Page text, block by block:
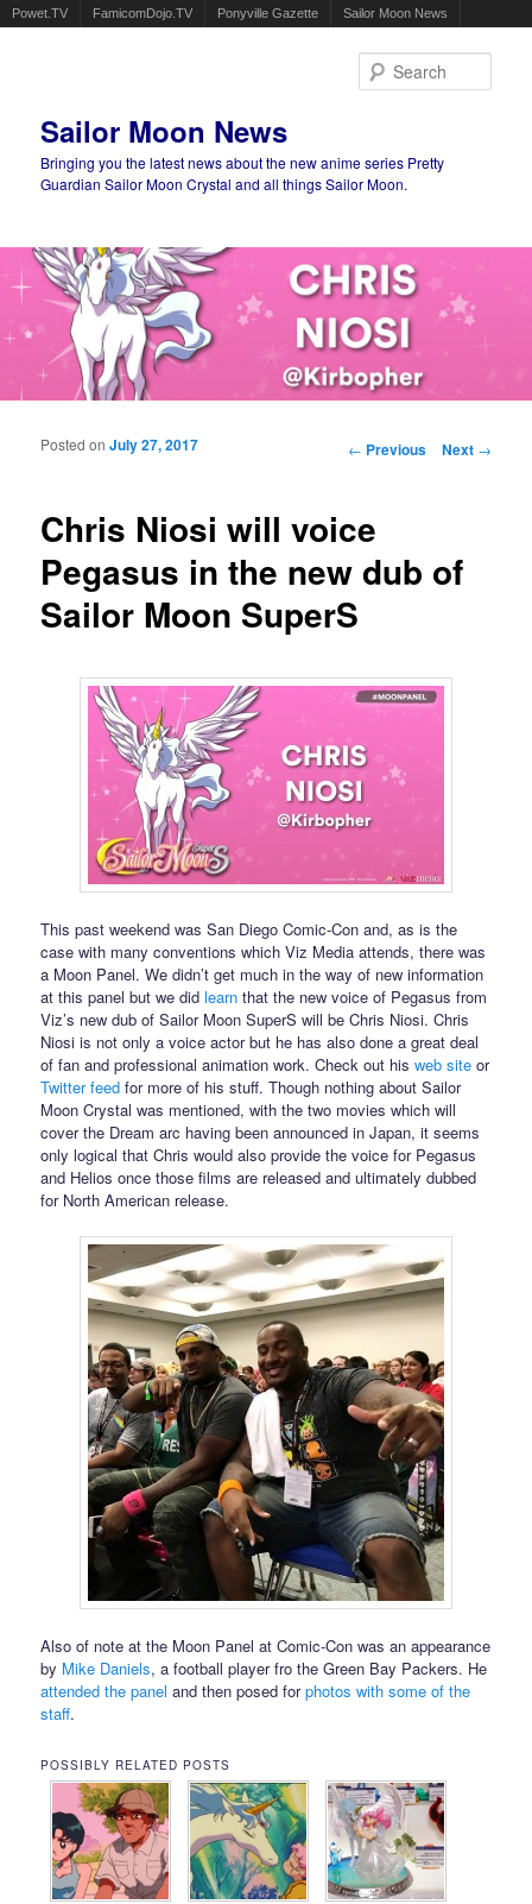
Powet.TV FamicomDojo.TV Ponyville Gazette Sailor Moon News
Sailor Moon News
Bringing you the latest news about the new anime series Pretty
Guardian Sailor Moon Crystal and all things Sailor Moon.
Main menu
Post navigation
← Previous Next →
Chris Niosi will voice
Pegasus in the new dub of
Sailor Moon SuperS
Posted onJuly 27, 2017
This past weekend was San Diego Comic-Con and, as is the
case with many conventions which Viz Media attends, there was
a Moon Panel. We didn’t get much in the way of new information
at this panel but we didlearn that the new voice of Pegasus from
Viz’s new dub of Sailor Moon SuperS will be Chris Niosi. Chris
Niosi is not only a voice actor but he has also done a great deal
of fan and professional animation work. Check out hisweb site or
Twitter feed for more of his stuff. Though nothing about Sailor
Moon Crystal was mentioned, with the two movies which will
cover the Dream arc having been announced in Japan, it seems
only logical that Chris would also provide the voice for Pegasus
and Helios once those films are released and ultimately dubbed
for North American release.
Also of note at the Moon Panel at Comic-Con was an appearance
by Mike Daniels, a football player fro the Green Bay Packers. He
attended the panel and then posed forphotos with some of the
staff.
POSSIBLY RELATED POSTS